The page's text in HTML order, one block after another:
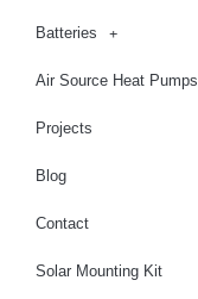
Batteries
Air Source Heat Pumps
Projects
Blog
Contact
Solar Mounting Kit